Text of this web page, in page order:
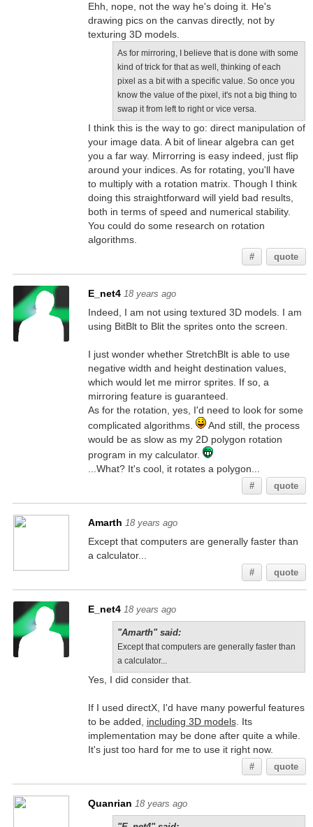
Ehh, nope, not the way he's doing it. He's
drawing pics on the canvas directly, not by
texturing 3D models.
As for mirroring, I believe that is done with some
kind of trick for that as well, thinking of each
pixel as a bit with a specific value. So once you
know the value of the pixel, it's not a big thing to
swap it from left to right or vice versa.
I think this is the way to go: direct manipulation of
your image data. A bit of linear algebra can get
you a far way. Mirrorring is easy indeed, just flip
around your indices. As for rotating, you'll have
to multiply with a rotation matrix. Though I think
doing this straightforward will yield bad results,
both in terms of speed and numerical stability.
You could do some research on rotation
algorithms.
# quote
E_net4 18 years ago
Indeed, I am not using textured 3D models. I am
using BitBlt to Blit the sprites onto the screen.
I just wonder whether StretchBlt is able to use
negative width and height destination values,
which would let me mirror sprites. If so, a
mirroring feature is guaranteed.
As for the rotation, yes, I'd need to look for some
complicated algorithms.
And still, the process
would be as slow as my 2D polygon rotation
program in my calculator.
...What? It's cool, it rotates a polygon...
# quote
Amarth 18 years ago
Except that computers are generally faster than
a calculator...
# quote
E_net4 18 years ago
"Amarth" said:
Except that computers are generally faster than
a calculator...
Yes, I did consider that.
If I used directX, I'd have many powerful features
to be added, including 3D models. Its
implementation may be done after quite a while.
It's just too hard for me to use it right now.
# quote
Quanrian 18 years ago